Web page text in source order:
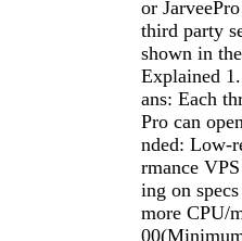
or
third party
shown in
Explained
ans: Each
Pro can
nded: Low-
rmance
ing on
more CPU/